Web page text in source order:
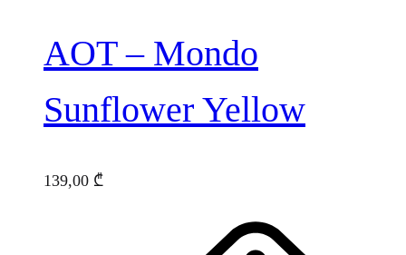
AOT – Mondo
Sunflower Yellow
139,00 ₾